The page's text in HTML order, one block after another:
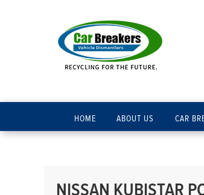
HOME ABOUT US CAR
NISSAN KUBISTAR